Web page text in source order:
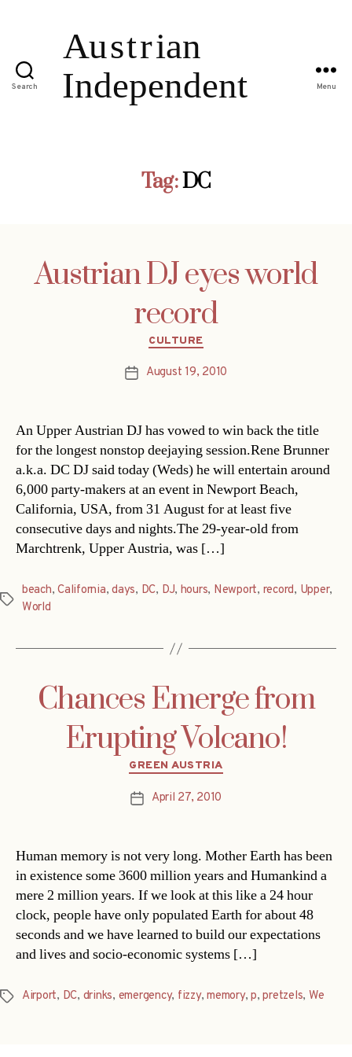
Search Menu
Tag:DC
Austrian DJ eyes world
record
Categories
CULTURE
PostAugust 19, 2010
An Upper Austrian DJ has vowed to win back the title
for the longest nonstop deejaying session.Rene Brunner
a.k.a. DC DJ said today (Weds) he will entertain around
6,000 party-makers at an event in Newport Beach,
California, USA, from 31 August for at least five
consecutive days and nights.The 29-year-old from
Marchtrenk, Upper Austria, was […]
Tags
beach,California,days, DC, DJ, hours, Newport, record, Upper,
World
Chances Emerge from
Erupting Volcano!
Categories
GREEN AUSTRIA
PostApril 27, 2010
Human memory is not very long. Mother Earth has been
in existence some 3600 million years and Humankind a
mere 2 million years. If we look at this like a 24 hour
clock, people have only populated Earth for about 48
seconds and we have learned to build our expectations
and lives and socio-economic systems […]
Tags Airport, DC, drinks, emergency, fizzy,memory,p,pretzels, We